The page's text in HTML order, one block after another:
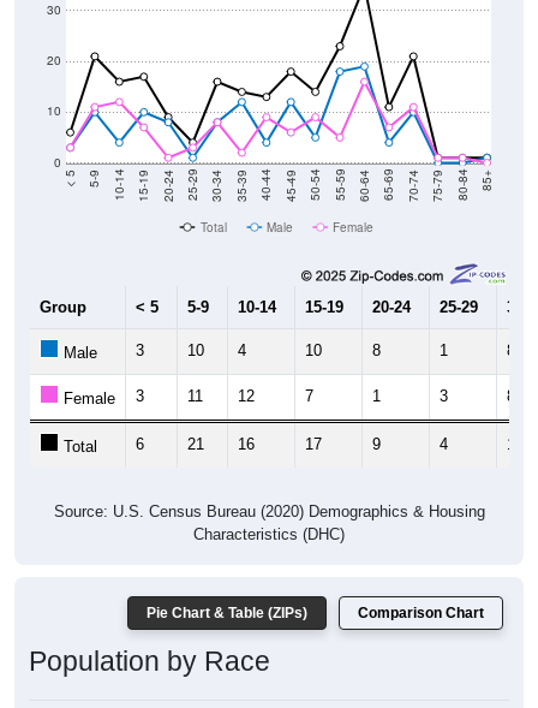
0
10
20
30
< 5 5-9 10-14 15-19 20-24 25-29 30-34 35-39 40-44 45-49 50-54 55-59 60-64 65-69 70-74 75-79 80-84 85+
Total Male Female
Group < 5 5-9 10-14 15-19 20-24 25-29 30-
Male 3 10 4 10 8 1 8
Female 3 11 12 7 1 3 8
Total 6 21 16 17 9 4 16
Source: U.S. Census Bureau (2020) Demographics & Housing
Characteristics (DHC)
Pie Chart & Table (ZIPs) Comparison Chart
Population by Race